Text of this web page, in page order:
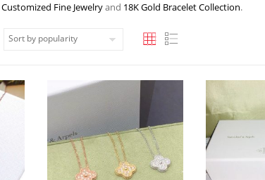
Customized Fine Jewelryand 18K Gold Bracelet Collection.